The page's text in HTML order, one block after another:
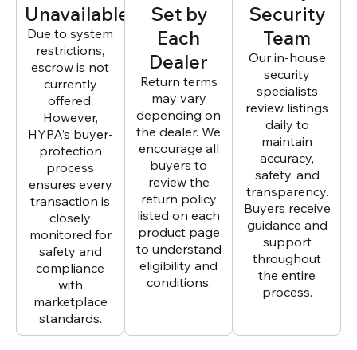
Unavailable
Due to system
restrictions,
escrow is not
currently
offered.
However,
HYPA’s buyer-
protection
process
ensures every
transaction is
closely
monitored for
safety and
compliance
with
marketplace
standards.
Set by
Each
Dealer
Return terms
may vary
depending on
the dealer. We
encourage all
buyers to
review the
return policy
listed on each
product page
to understand
eligibility and
conditions.
Security
Team
Our in-house
security
specialists
review listings
daily to
maintain
accuracy,
safety, and
transparency.
Buyers receive
guidance and
support
throughout
the entire
process.